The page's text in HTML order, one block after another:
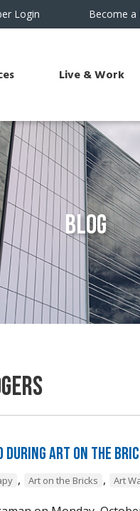
Login Become a
Live & Work
Blog
Art on the
, Art on the Bricks , Art